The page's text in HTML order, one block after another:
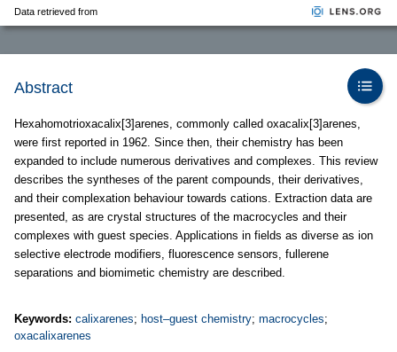
Data retrieved from
Abstract
Hexahomotrioxacalix[3]arenes, commonly called oxacalix[3]arenes,
were first reported in 1962. Since then, their chemistry has been
expanded to include numerous derivatives and complexes. This review
describes the syntheses of the parent compounds, their derivatives,
and their complexation behaviour towards cations. Extraction data are
presented, as are crystal structures of the macrocycles and their
complexes with guest species. Applications in fields as diverse as ion
selective electrode modifiers, fluorescence sensors, fullerene
separations and biomimetic chemistry are described.
Keywords: calixarenes; host–guest chemistry; macrocycles;
oxacalixarenes